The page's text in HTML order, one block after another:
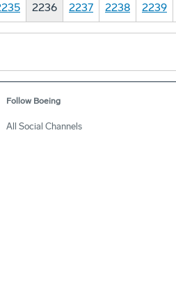
2236 2237 2238 2239
Follow Boeing
All Social Channels